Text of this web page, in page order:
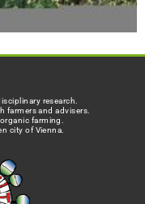
research.
farmers and advisers.
farming.
city of Vienna.